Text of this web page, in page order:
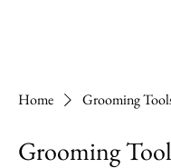
Home Grooming
Grooming